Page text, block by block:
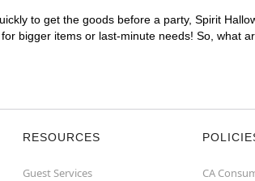
to get the goods before a party, Spirit
bigger items or last-minute needs! So, what
RESOURCES
Guest Services CA